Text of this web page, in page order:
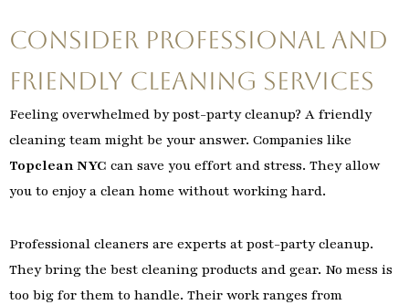
Consider Professional and
Friendly Cleaning Services
Feeling overwhelmed by post-party cleanup? A friendly
cleaning team might be your answer. Companies like
Topclean NYC can save you effort and stress. They allow
you to enjoy a clean home without working hard.
Professional cleaners are experts at post-party cleanup.
They bring the best cleaning products and gear. No mess is
too big for them to handle. Their work ranges from